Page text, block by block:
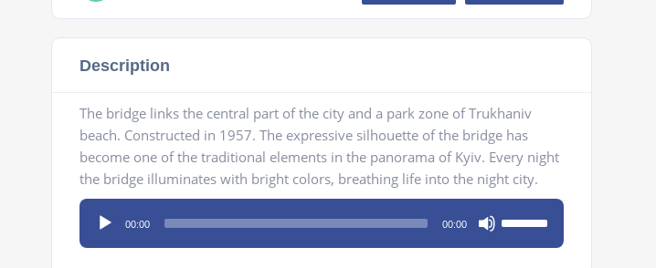
Description
The bridge links the central part of the city and a park zone of Trukhaniv
beach. Constructed in 1957. The expressive silhouette of the bridge has
become one of the traditional elements in the panorama of Kyiv. Every night
the bridge illuminates with bright colors, breathing life into the night city.
Audio
Player
00:00 00:00